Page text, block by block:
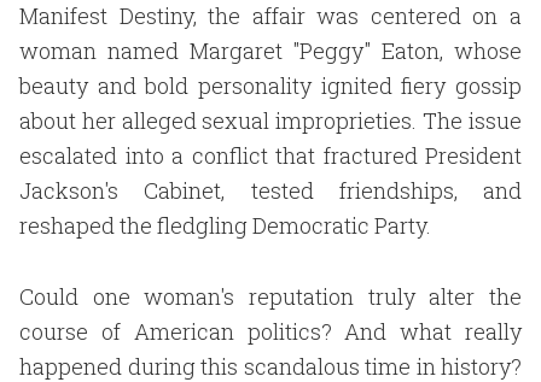
Manifest Destiny, the affair was centered on a
woman named Margaret "Peggy" Eaton, whose
beauty and bold personality ignited fiery gossip
about her alleged sexual improprieties. The issue
escalated into a conflict that fractured President
Jackson's Cabinet, tested friendships, and
reshaped the fledgling Democratic Party.
Could one woman's reputation truly alter the
course of American politics? And what really
happened during this scandalous time in history?